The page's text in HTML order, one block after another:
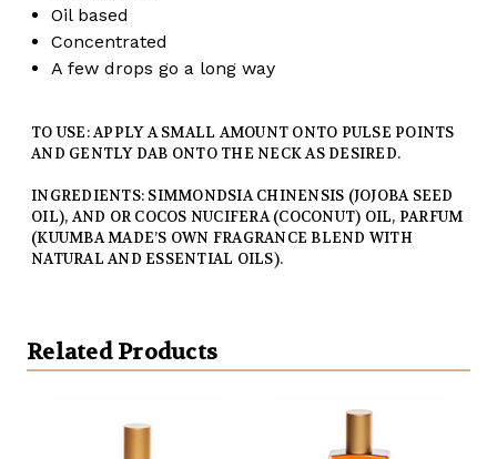
Oil based
Concentrated
A few drops go a long way
TO USE: APPLY A SMALL AMOUNT ONTO PULSE POINTS
AND GENTLY DAB ONTO THE NECK AS DESIRED.
INGREDIENTS: SIMMONDSIA CHINENSIS (JOJOBA SEED
OIL), AND OR COCOS NUCIFERA (COCONUT) OIL, PARFUM
(KUUMBA MADE’S OWN FRAGRANCE BLEND WITH
NATURAL AND ESSENTIAL OILS).
Related Products